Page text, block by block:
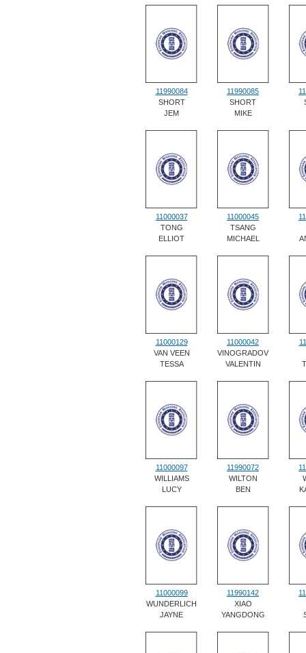
11990084
SHORT
JEM
11990085
SHORT
MIKE
11000037
TONG
ELLIOT
11000045
TSANG
MICHAEL
11000129
VAN VEEN
TESSA
11000042
VINOGRADOV
VALENTIN
11000097
WILLIAMS
LUCY
11990072
WILTON
BEN
11000099
WUNDERLICH
JAYNE
11990142
XIAO
YANGDONG